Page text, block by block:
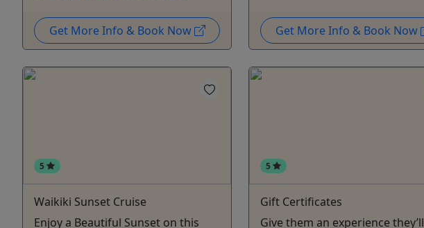
Get More Info & Book Now Get More Info & Book Now
5
Waikiki Sunset Cruise
Enjoy a Beautiful Sunset on this
5
Gift Certificates
Give them an experience they’ll